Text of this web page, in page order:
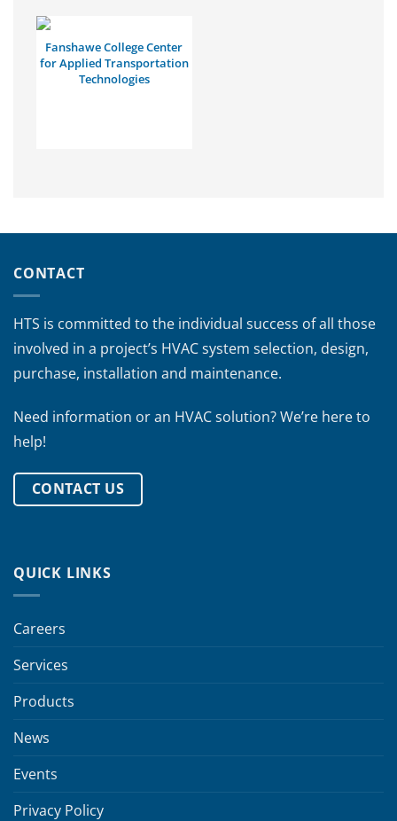
Fanshawe College Center
for Applied Transportation
Technologies
CONTACT
HTS is committed to the individual success of all those
involved in a project’s HVAC system selection, design,
purchase, installation and maintenance.
Need information or an HVAC solution? We’re here to
help!
CONTACT US
QUICK LINKS
Careers
Services
Products
News
Events
Privacy Policy